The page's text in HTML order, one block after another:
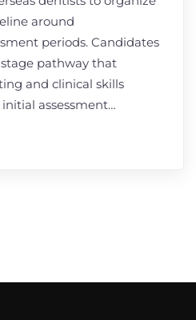
around
periods. Candidates
pathway that
and clinical skills
assessment…